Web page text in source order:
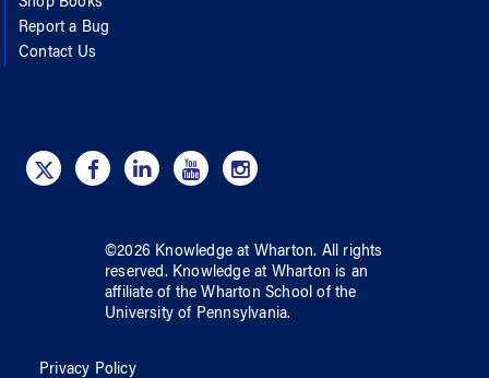
Shop Books
Report a Bug
Contact Us
©2026 Knowledge at Wharton. All rights
reserved. Knowledge at Wharton is an
affiliate of the Wharton School ofthe
University of Pennsylvania.
Privacy Policy